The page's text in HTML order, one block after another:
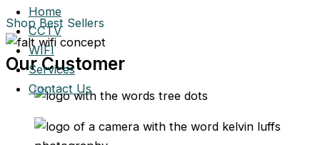
Home
CCTV
WIFI
Services
Contact Us
Shop Best Sellers
Our Customer